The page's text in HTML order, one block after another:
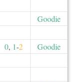
Goodie
0, 1-2
Goodie